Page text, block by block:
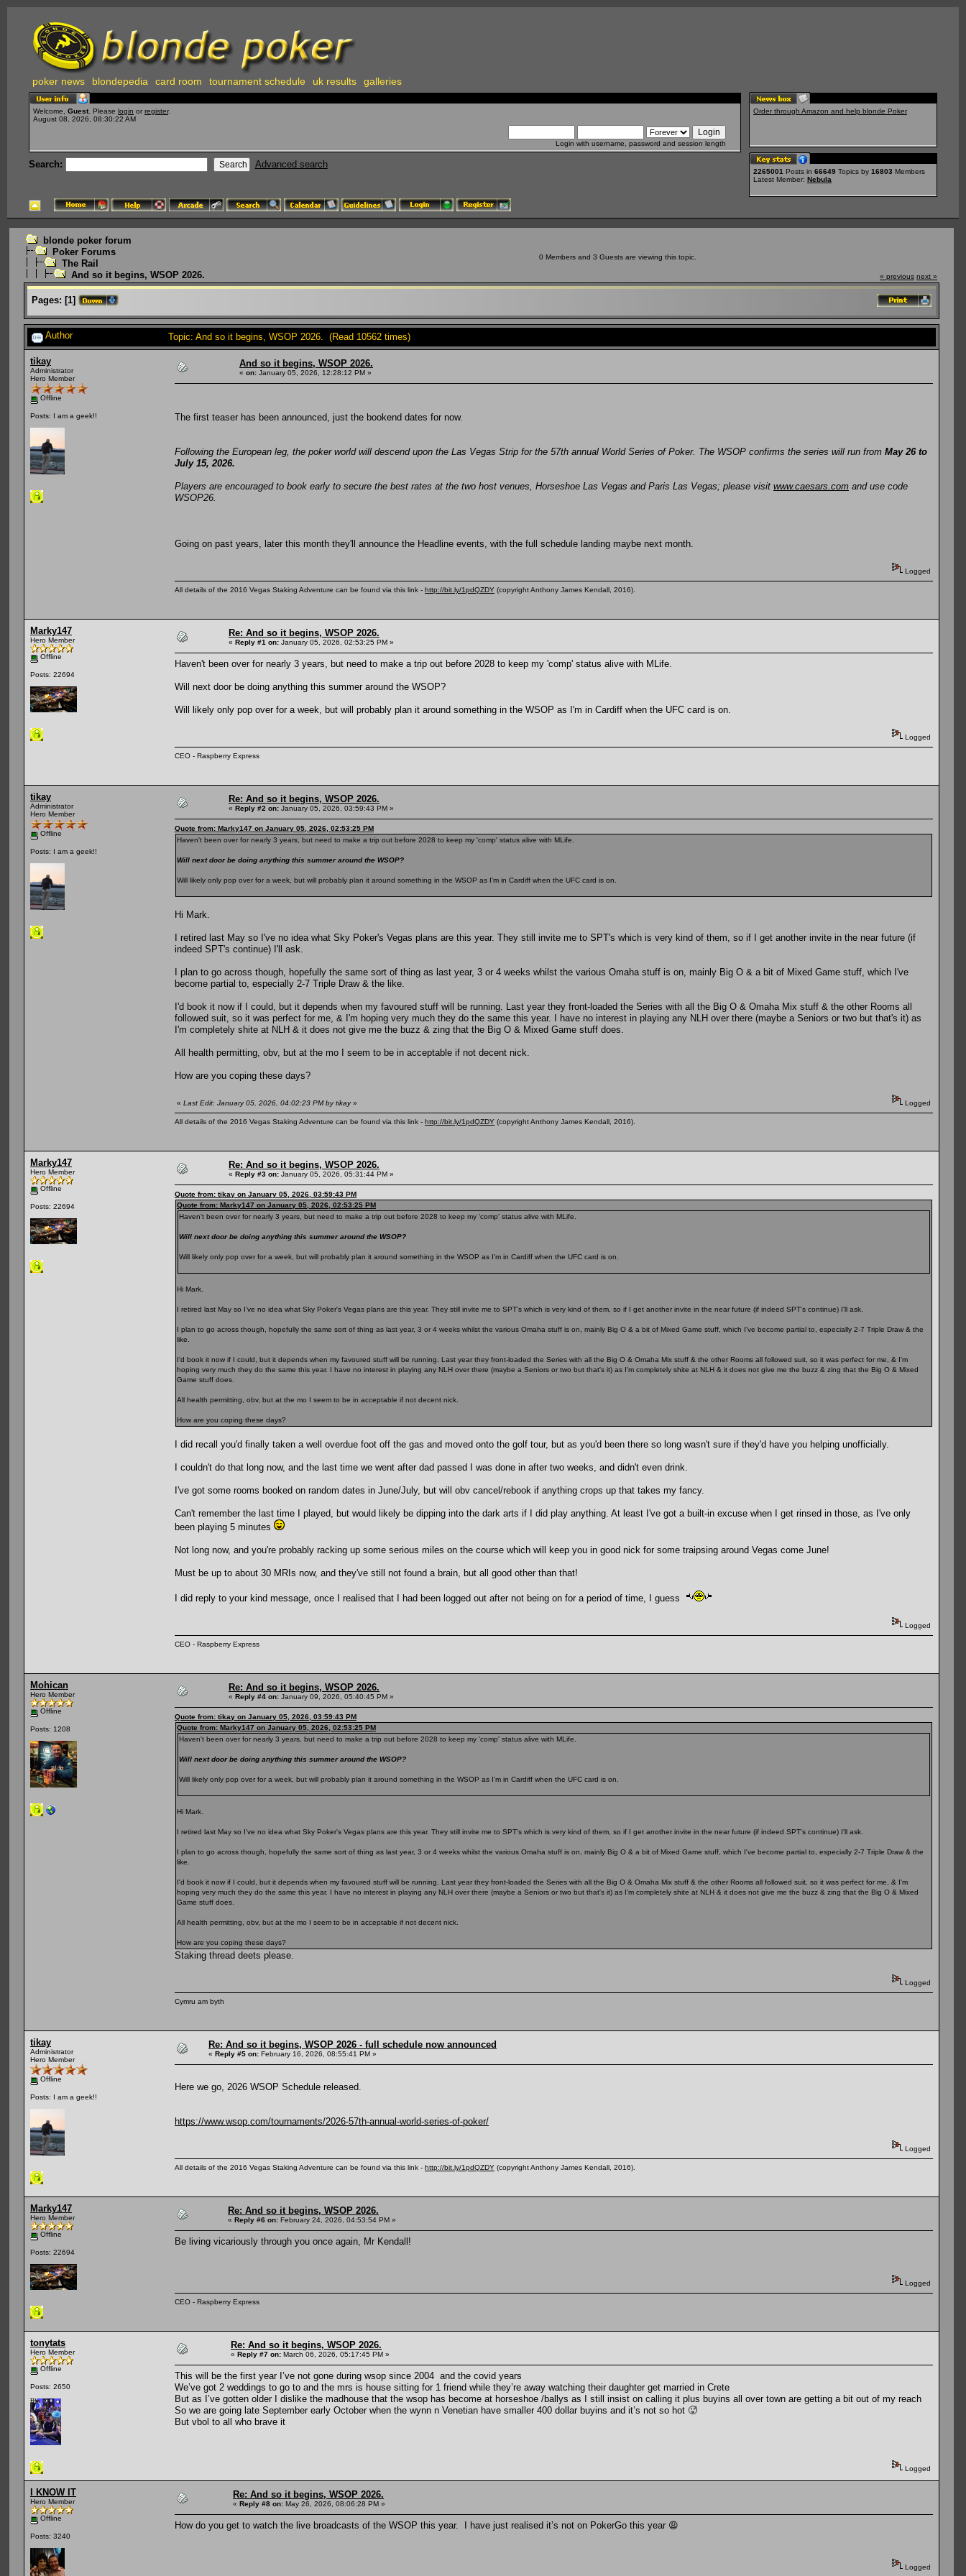
poker news blondepedia card room tournament schedule uk results galleries
Welcome, Guest . Please login or register.
August 08, 2026, 08:30:22 AM
Login with username, password and session length
Search: Advanced search
Order through Amazon and help blonde Poker
2265001 Posts in 66649 Topics by 16803 Members
Latest Member: Nebula
blonde poker forum
Poker Forums
The Rail
And so it begins, WSOP 2026.
0 Members and 3 Guests are viewing this topic.
« previous next »
Pages: [1]
Author Topic: And so it begins, WSOP 2026. (Read 10562 times)
tikay
Administrator
Hero Member
Offline
Posts: I am a geek!!
And so it begins, WSOP 2026.
« on: January 05, 2026, 12:28:12 PM »
The first teaser has been announced, just the bookend dates for now.
Following the European leg, the poker world will descend upon the Las Vegas Strip for the 57th annual World Series of Poker. The WSOP confirms the series will run from May 26 to
July 15, 2026.
Players are encouraged to book early to secure the best rates at the two host venues, Horseshoe Las Vegas and Paris Las Vegas; please visit www.caesars.com and use code
WSOP26.
Going on past years, later this month they'll announce the Headline events, with the full schedule landing maybe next month.
Logged
All details of the 2016 Vegas Staking Adventure can be found via this link - http://bit.ly/1pdQZDY (copyright Anthony James Kendall, 2016).
Marky147
Hero Member
Offline
Posts: 22694
Re: And so it begins, WSOP 2026.
« Reply #1 on: January 05, 2026, 02:53:25 PM »
Haven't been over for nearly 3 years, but need to make a trip out before 2028 to keep my 'comp' status alive with MLife.
Will next door be doing anything this summer around the WSOP?
Will likely only pop over for a week, but will probably plan it around something in the WSOP as I'm in Cardiff when the UFC card is on.
Logged
CEO - Raspberry Express
tikay
Administrator
Hero Member
Offline
Posts: I am a geek!!
Re: And so it begins, WSOP 2026.
« Reply #2 on: January 05, 2026, 03:59:43 PM »
Quote from: Marky147 on January 05, 2026, 02:53:25 PM
Haven't been over for nearly 3 years, but need to make a trip out before 2028 to keep my 'comp' status alive with MLife.
Will next door be doing anything this summer around the WSOP?
Will likely only pop over for a week, but will probably plan it around something in the WSOP as I'm in Cardiff when the UFC card is on.
Hi Mark.
I retired last May so I've no idea what Sky Poker's Vegas plans are this year. They still invite me to SPT's which is very kind of them, so if I get another invite in the near future (if
indeed SPT's continue) I'll ask.
I plan to go across though, hopefully the same sort of thing as last year, 3 or 4 weeks whilst the various Omaha stuff is on, mainly Big O & a bit of Mixed Game stuff, which I've
become partial to, especially 2-7 Triple Draw & the like.
I'd book it now if I could, but it depends when my favoured stuff will be running. Last year they front-loaded the Series with all the Big O & Omaha Mix stuff & the other Rooms all
followed suit, so it was perfect for me, & I'm hoping very much they do the same this year. I have no interest in playing any NLH over there (maybe a Seniors or two but that's it) as
I'm completely shite at NLH & it does not give me the buzz & zing that the Big O & Mixed Game stuff does.
All health permitting, obv, but at the mo I seem to be in acceptable if not decent nick.
How are you coping these days?
« Last Edit: January 05, 2026, 04:02:23 PM by tikay» Logged
All details of the 2016 Vegas Staking Adventure can be found via this link - http://bit.ly/1pdQZDY (copyright Anthony James Kendall, 2016).
Marky147
Hero Member
Offline
Posts: 22694
Re: And so it begins, WSOP 2026.
« Reply #3 on: January 05, 2026, 05:31:44 PM »
Quote from: tikay on January 05, 2026, 03:59:43 PM
Quote from: Marky147 on January 05, 2026, 02:53:25 PM
Haven't been over for nearly 3 years, but need to make a trip out before 2028 to keep my 'comp' status alive with MLife.
Will next door be doing anything this summer around the WSOP?
Will likely only pop over for a week, but will probably plan it around something in the WSOP as I'm in Cardiff when the UFC card is on.
Hi Mark.
I retired last May so I've no idea what Sky Poker's Vegas plans are this year. They still invite me to SPT's which is very kind of them, so if I get another invite in the near future (if indeed SPT's continue) I'll ask.
I plan to go across though, hopefully the same sort of thing as last year, 3 or 4 weeks whilst the various Omaha stuff is on, mainly Big O & a bit of Mixed Game stuff, which I've become partial to, especially 2-7 Triple Draw & the
like.
I'd book it now if I could, but it depends when my favoured stuff will be running. Last year they front-loaded the Series with all the Big O & Omaha Mix stuff & the other Rooms all followed suit, so it was perfect for me, & I'm
hoping very much they do the same this year. I have no interest in playing any NLH over there (maybe a Seniors or two but that's it) as I'm completely shite at NLH & it does not give me the buzz & zing that the Big O & Mixed
Game stuff does.
All health permitting, obv, but at the mo I seem to be in acceptable if not decent nick.
How are you coping these days?
I did recall you'd finally taken a well overdue foot off the gas and moved onto the golf tour, but as you'd been there so long wasn't sure if they'd have you helping unofficially.
I couldn't do that long now, and the last time we went after dad passed I was done in after two weeks, and didn't even drink.
I've got some rooms booked on random dates in June/July, but will obv cancel/rebook if anything crops up that takes my fancy.
Can't remember the last time I played, but would likely be dipping into the dark arts if I did play anything. At least I've got a built-in excuse when I get rinsed in those, as I've only
been playing 5 minutes
Not long now, and you're probably racking up some serious miles on the course which will keep you in good nick for some traipsing around Vegas come June!
Must be up to about 30 MRIs now, and they've still not found a brain, but all good other than that!
I did reply to your kind message, once I realised that I had been logged out after not being on for a period of time, I guess
Logged
CEO - Raspberry Express
Mohican
Hero Member
Offline
Posts: 1208
Re: And so it begins, WSOP 2026.
« Reply #4 on: January 09, 2026, 05:40:45 PM »
Quote from: tikay on January 05, 2026, 03:59:43 PM
Quote from: Marky147 on January 05, 2026, 02:53:25 PM
Haven't been over for nearly 3 years, but need to make a trip out before 2028 to keep my 'comp' status alive with MLife.
Will next door be doing anything this summer around the WSOP?
Will likely only pop over for a week, but will probably plan it around something in the WSOP as I'm in Cardiff when the UFC card is on.
Hi Mark.
I retired last May so I've no idea what Sky Poker's Vegas plans are this year. They still invite me to SPT's which is very kind of them, so if I get another invite in the near future (if indeed SPT's continue) I'll ask.
I plan to go across though, hopefully the same sort of thing as last year, 3 or 4 weeks whilst the various Omaha stuff is on, mainly Big O & a bit of Mixed Game stuff, which I've become partial to, especially 2-7 Triple Draw & the
like.
I'd book it now if I could, but it depends when my favoured stuff will be running. Last year they front-loaded the Series with all the Big O & Omaha Mix stuff & the other Rooms all followed suit, so it was perfect for me, & I'm
hoping very much they do the same this year. I have no interest in playing any NLH over there (maybe a Seniors or two but that's it) as I'm completely shite at NLH & it does not give me the buzz & zing that the Big O & Mixed
Game stuff does.
All health permitting, obv, but at the mo I seem to be in acceptable if not decent nick.
How are you coping these days?
Staking thread deets please.
Logged
Cymru am byth
tikay
Administrator
Hero Member
Offline
Posts: I am a geek!!
Re: And so it begins, WSOP 2026 - full schedule now announced
« Reply #5 on: February 16, 2026, 08:55:41 PM »
Here we go, 2026 WSOP Schedule released.
https://www.wsop.com/tournaments/2026-57th-annual-world-series-of-poker/
Logged
All details of the 2016 Vegas Staking Adventure can be found via this link - http://bit.ly/1pdQZDY (copyright Anthony James Kendall, 2016).
Marky147
Hero Member
Offline
Posts: 22694
Re: And so it begins, WSOP 2026.
« Reply #6 on: February 24, 2026, 04:53:54 PM »
Be living vicariously through you once again, Mr Kendall!
Logged
CEO - Raspberry Express
tonytats
Hero Member
Offline
Posts: 2650
Re: And so it begins, WSOP 2026.
« Reply #7 on: March 06, 2026, 05:17:45 PM »
This will be the first year I’ve not gone during wsop since 2004 and the covid years
We’ve got 2 weddings to go to and the mrs is house sitting for 1 friend while they’re away watching their daughter get married in Crete
But as I’ve gotten older I dislike the madhouse that the wsop has become at horseshoe /ballys as I still insist on calling it plus buyins all over town are getting a bit out of my reach
So we are going late September early October when the wynn n Venetian have smaller 400 dollar buyins and it’s not so hot 🥵
But vbol to all who brave it
Logged
I KNOW IT
Hero Member
Offline
Posts: 3240
Re: And so it begins, WSOP 2026.
« Reply #8 on: May 26, 2026, 08:06:28 PM »
How do you get to watch the live broadcasts of the WSOP this year. I have just realised it’s not on PokerGo this year 😩
Logged